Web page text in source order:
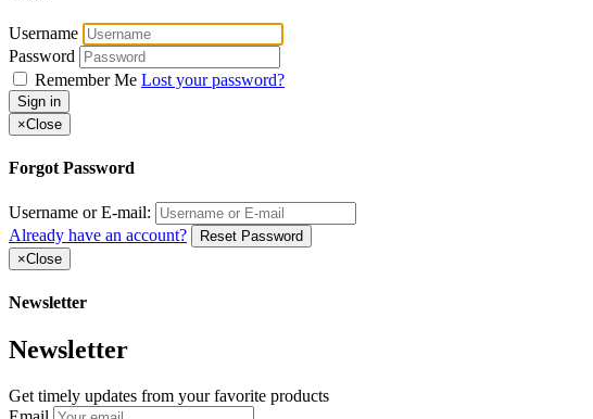
Username
Password
Remember Me Lost your password?
Sign in
×Close
Forgot Password
Username or E-mail:
Already have an account?
Reset Password
×Close
Newsletter
Newsletter
Get timely updates from your favorite products